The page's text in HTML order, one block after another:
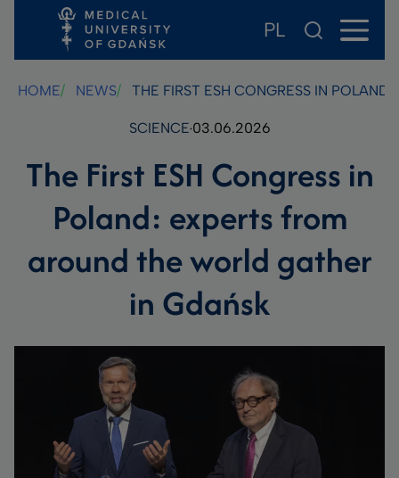
Skip
to
main
content
Skip
to
search
Skip
to
footer
PL
HOME NEWS THE FIRST ESH CONGRESS IN
SCIENCE03.06.2026
The First ESH Congress in
Poland: experts from
around the world gather
in Gdańsk